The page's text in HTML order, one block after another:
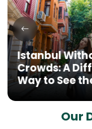
Istanbul
Crowds: A
Way to See
Our